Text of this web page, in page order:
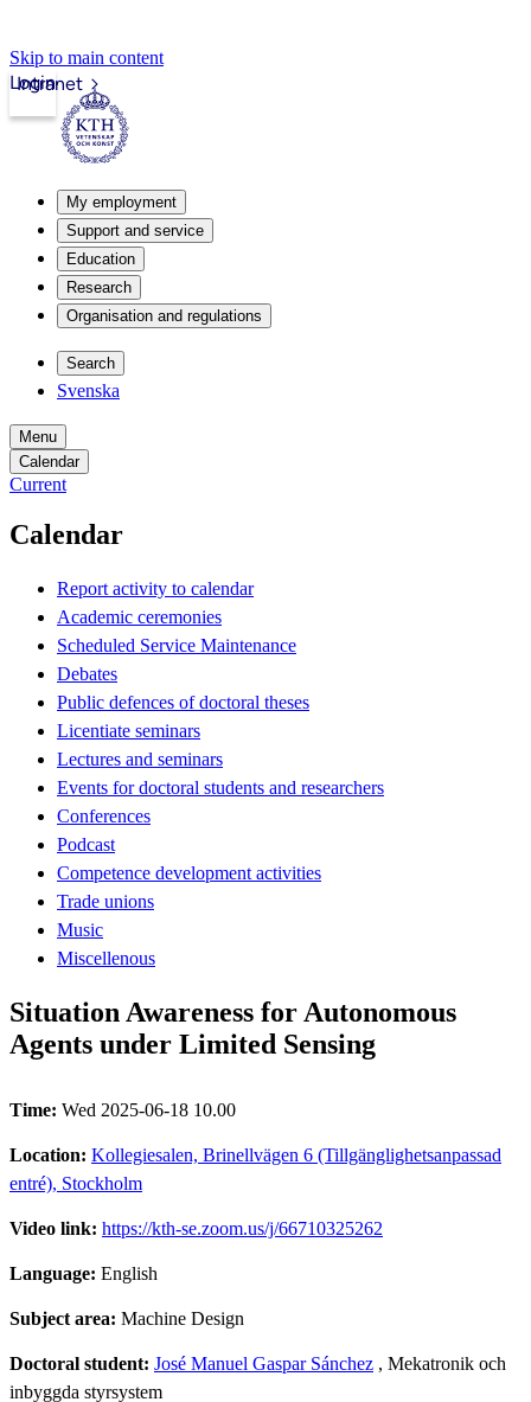
Skip to main content
Intranet
Login
My employment
Support and service
Education
Research
Organisation and regulations
Search
Svenska
Menu
Calendar
Current
Calendar
Report activity to calendar
Academic ceremonies
Scheduled Service Maintenance
Debates
Public defences of doctoral theses
Licentiate seminars
Lectures and seminars
Events for doctoral students and researchers
Conferences
Podcast
Competence development activities
Trade unions
Music
Miscellenous
Situation Awareness for Autonomous
Agents under Limited Sensing
Time: Wed 2025-06-18 10.00
Location: Kollegiesalen, Brinellvägen 6 (Tillgänglighetsanpassad
entré), Stockholm
Video link: https://kth-se.zoom.us/j/66710325262
Language: English
Subject area: Machine Design
Doctoral student: José Manuel Gaspar Sánchez , Mekatronik och
inbyggda styrsystem